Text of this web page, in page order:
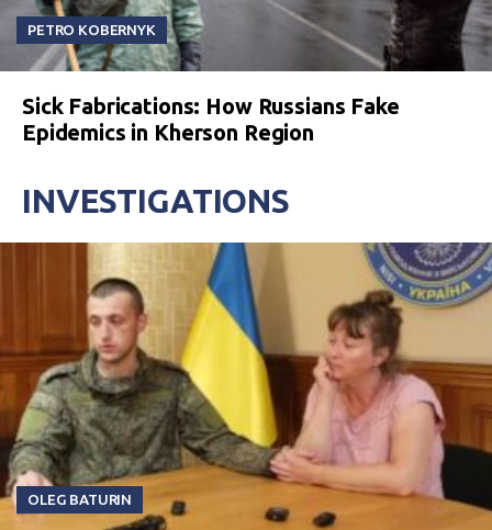
PETRO KOBERNYK
Sick Fabrications: How Russians Fake
Epidemics in Kherson Region
INVESTIGATIONS
OLEG BATURIN